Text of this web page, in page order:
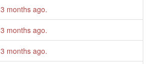
3 months ago.
3 months ago.
3 months ago.